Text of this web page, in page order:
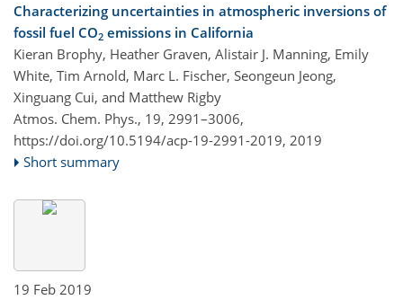
Characterizing uncertainties in atmospheric inversions of
fossil fuel CO2 emissions in California
Kieran Brophy, Heather Graven, Alistair J. Manning, Emily
White, Tim Arnold, Marc L. Fischer, Seongeun Jeong,
Xinguang Cui, and Matthew Rigby
Atmos. Chem. Phys., 19, 2991–3006,
https://doi.org/10.5194/acp-19-2991-2019, 2019
Short summary
19 Feb 2019